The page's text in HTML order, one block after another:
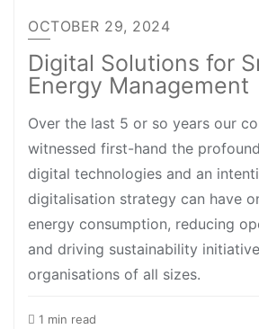
OCTOBER 29, 2024
Digital Solutions for
Energy Management
Over the last 5 or so years our
witnessed first-hand the
digital technologies and an
digitalisation strategy can have
energy consumption, reducing
and driving sustainability
organisations of all sizes.
1 min read